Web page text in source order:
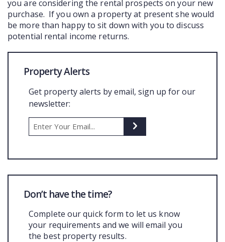
you are considering the rental prospects on your new
purchase. If you own a property at present she would
be more than happy to sit down with you to discuss
potential rental income returns.
Property Alerts
Get property alerts by email, sign up for our
newsletter:
Don’t have the time?
Complete our quick form to let us know
your requirements and we will email you
the best property results.